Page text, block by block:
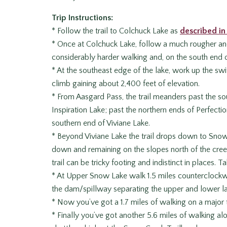
Trip Instructions:
* Follow the trail to Colchuck Lake as described
* Once at Colchuck Lake, follow a much rougher
considerably harder walking and, on the south
* At the southeast edge of the lake, work up the
climb gaining about 2,400 feet of elevation.
* From Aasgard Pass, the trail meanders past the
Inspiration Lake; past the northern ends of
southern end of Viviane Lake.
* Beyond Viviane Lake the trail drops down to
down and remaining on the slopes north of the
trail can be tricky footing and indistinct in places.
* At Upper Snow Lake walk 1.5 miles
the dam/spillway separating the upper and lower
* Now you’ve got a 1.7 miles of walking on a
* Finally you’ve got another 5.6 miles of walking